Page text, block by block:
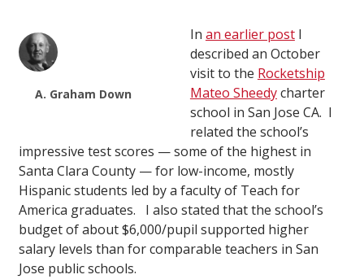
A. Graham Down
In an earlier postI
described an October
visit to the Rocketship
Mateo Sheedycharter
school in San Jose CA. I
related the school’s
impressive test scores — some of the highest in
Santa Clara County — for low-income, mostly
Hispanic students led by a faculty of Teach for
America graduates. I also stated that the school’s
budget of about $6,000/pupil supported higher
salary levels than for comparable teachers in San
Jose public schools.